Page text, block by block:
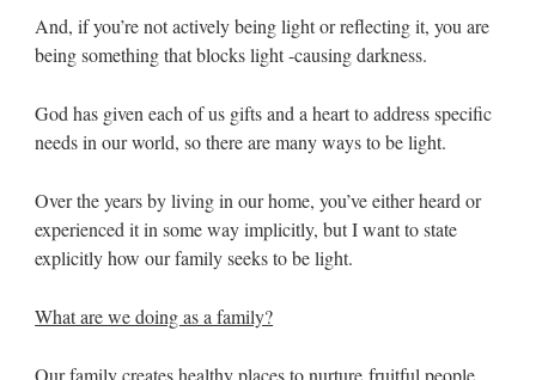
And, if you’re not actively being light or reflecting it, you are
being something that blocks light -causing darkness.
God has given each of us gifts and a heart to address specific
needs in our world, so there are many ways to be light.
Over the years by living in our home, you’ve either heard or
experienced it in some way implicitly, but I want to state
explicitly how our family seeks to be light.
What are we doing as a family?
Our family creates healthy places to nurture fruitful people,